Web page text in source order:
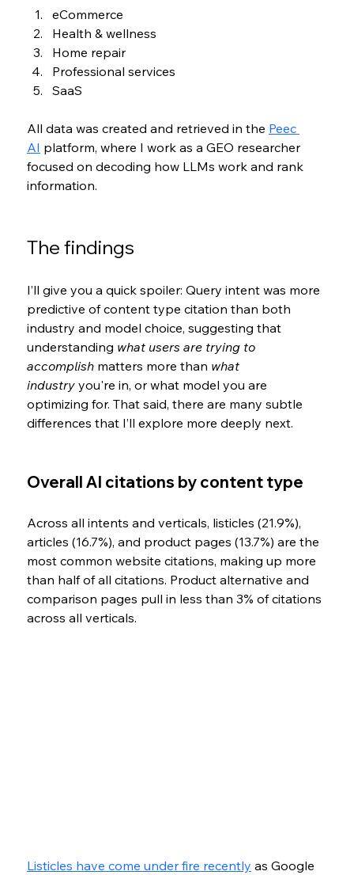
eCommerce
Health & wellness
Home repair
Professional services
SaaS
All data was created and retrieved in the Peec
AI platform, where I work as a GEO researcher
focused on decoding how LLMs work and rank
information.
The findings
I’ll give you a quick spoiler: Query intent was more
predictive of content type citation than both
industry and model choice, suggesting that
understanding what users are trying to
accomplish matters more than what
industry you're in, or what model you are
optimizing for. That said, there are many subtle
differences that I’ll explore more deeply next.
Overall AI citations by content type
Across all intents and verticals, listicles (21.9%),
articles (16.7%), and product pages (13.7%) are the
most common website citations, making up more
than half of all citations. Product alternative and
comparison pages pull in less than 3% of citations
across all verticals.
Listicles have come under fire recently as Google